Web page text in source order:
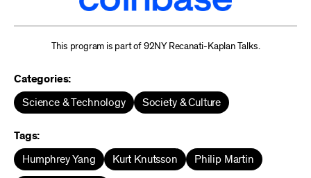
This program is part of 92NY Recanati-Kaplan Talks.
Categories:
Science & Technology Society & Culture
Tags:
Humphrey Yang Kurt Knutsson Philip Martin